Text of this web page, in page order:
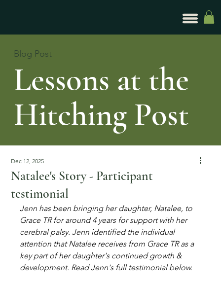
Blog Post
Lessons at the
Hitching Post
Natalee's Story - Participant
testimonial
Dec 12, 2025
Jenn has been bringing her daughter, Natalee, to
Grace TR for around 4 years for support with her
cerebral palsy. Jenn identified the individual
attention that Natalee receives from Grace TR as a
key part of her daughter's continued growth &
development. Read Jenn's full testimonial below.